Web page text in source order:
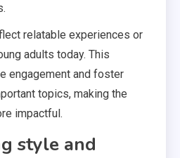
relatable experiences or
adults today. This
engagement and foster
topics, making the
impactful.
style and